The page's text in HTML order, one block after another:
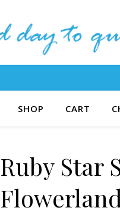
SHOP CART
Ruby Star